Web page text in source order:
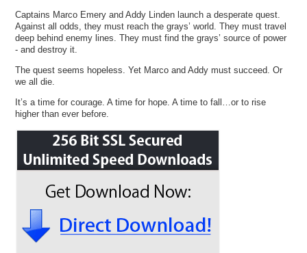
Captains Marco Emery and Addy Linden launch a desperate quest.
Against all odds, they must reach the grays’ world. They must travel
deep behind enemy lines. They must find the grays’ source of power
- and destroy it.
The quest seems hopeless. Yet Marco and Addy must succeed. Or
we all die.
It’s a time for courage. A time for hope. A time to fall…or to rise
higher than ever before.